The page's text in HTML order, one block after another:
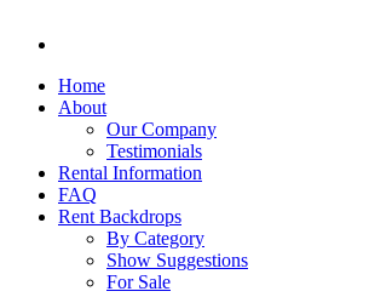
Home
About
Our Company
Testimonials
Rental Information
FAQ
Rent Backdrops
By Category
Show Suggestions
For Sale